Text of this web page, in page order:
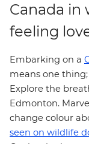
Canada in
feeling
Embarking on a
means one
Explore the
Edmonton.
change colour
seen on wildlife